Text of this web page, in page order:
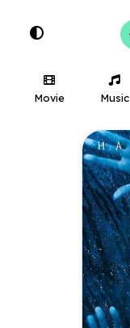
Movie Music